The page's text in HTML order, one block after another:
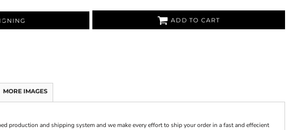
ADD TO CART
MORE IMAGES
production and shipping system and we make every effort to ship your order in a fast and effecient